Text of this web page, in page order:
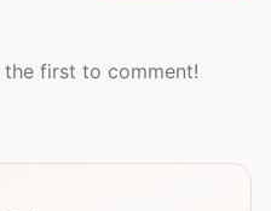
first to comment!